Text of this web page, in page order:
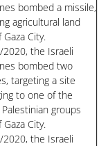
bombed a missile,
agricultural land
City.
the Israeli
bombed two
targeting a site
to one of the
groups
City.
the Israeli